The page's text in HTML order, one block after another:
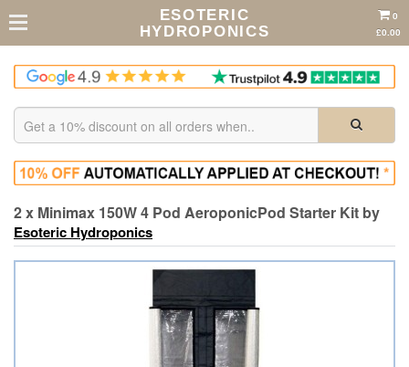
ESOTERIC
HYDROPONICS
0
£0.00
2 x Minimax 150W 4 Pod AeroponicPod Starter Kit by
Esoteric Hydroponics